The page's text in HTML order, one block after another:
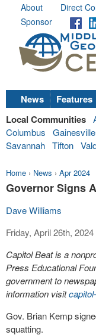
About Direct
Sponsor
News Features
Local Communities
Columbus
Gainesville
Savannah Tifton
Home › News › Apr 2024
Governor Signs
Dave Williams
Friday, April 26th, 2024
Capitol Beat is a
Press Educational
government to
information visit
Gov. Brian Kemp
squatting.